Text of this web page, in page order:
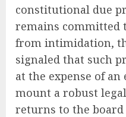
constitutional due
remains committed
from intimidation,
signaled that such
at the expense of
mount a robust
returns to the